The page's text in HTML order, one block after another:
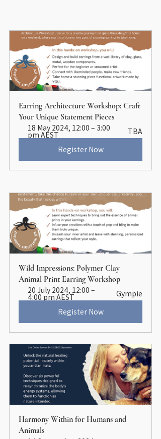
Earring Architecture Workshop: Craft
Your Unique Statement Pieces
18 May 2024, 12:00 – 3:00
pm AEST
TBA
Register Now
Wild Impressions: Polymer Clay
Animal Print Earring Workshop
20 July 2024, 12:00 –
4:00 pm AEST
Gympie
Register Now
Harmony Within for Humans and
Animals